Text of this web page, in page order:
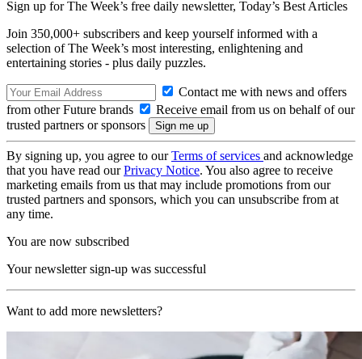
Sign up for The Week’s free daily newsletter, Today’s Best Articles
Join 350,000+ subscribers and keep yourself informed with a
selection of The Week’s most interesting, enlightening and
entertaining stories - plus daily puzzles.
Contact me with news and offers
from other Future brands
Receive email from us on behalf of our
trusted partners or sponsors
By signing up, you agree to ourTerms of services and acknowledge
that you have read ourPrivacy Notice. You also agree to receive
marketing emails from us that may include promotions from our
trusted partners and sponsors, which you can unsubscribe from at
any time.
You are now subscribed
Your newsletter sign-up was successful
Want to add more newsletters?